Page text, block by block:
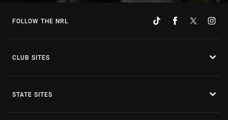
FOLLOW THE NRL
CLUB SITES
STATE SITES